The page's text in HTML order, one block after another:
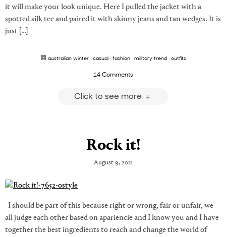
it will make your look unique. Here I pulled the jacket with a
spotted silk tee and paired it with skinny jeans and tan wedges. It is
just […]
australian winter· casual· fashion· military trend· outfits
14 Comments
Click to see more
Rock it!
August 9, 2011
I should be part of this because right or wrong, fair or unfair, we
all judge each other based on apariencie and I know you and I have
together the best ingredients to reach and change the world of